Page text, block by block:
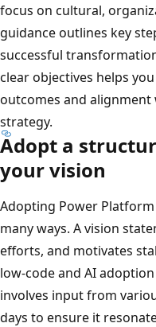
focus on cultural,
guidance outlines key
successful
clear objectives helps
outcomes and
strategy.
Adopt a
your vision
Adopting Power
many ways. A vision
efforts, and motivates
low-code and AI
involves input from
days to ensure it